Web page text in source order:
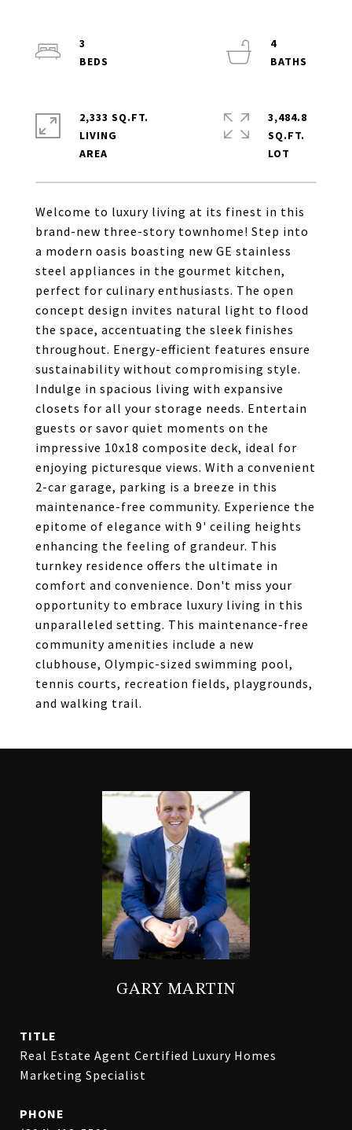
Welcome to luxury living at its finest in this
brand-new three-story townhome! Step into
a modern oasis boasting new GE stainless
steel appliances in the gourmet kitchen,
perfect for culinary enthusiasts. The open
concept design invites natural light to flood
the space, accentuating the sleek finishes
throughout. Energy-efficient features ensure
sustainability without compromising style.
Indulge in spacious living with expansive
closets for all your storage needs. Entertain
guests or savor quiet moments on the
impressive 10x18 composite deck, ideal for
enjoying picturesque views. With a convenient
2-car garage, parking is a breeze in this
maintenance-free community. Experience the
epitome of elegance with 9' ceiling heights
enhancing the feeling of grandeur. This
turnkey residence offers the ultimate in
comfort and convenience. Don't miss your
opportunity to embrace luxury living in this
unparalleled setting. This maintenance-free
community amenities include a new
clubhouse, Olympic-sized swimming pool,
tennis courts, recreation fields, playgrounds,
and walking trail.
3
4
2,333 SQ.FT.
LIVING
3,484.8
SQ.FT.
GARY MARTIN
TITLE
Real Estate Agent Certified Luxury Homes
Marketing Specialist
PHONE